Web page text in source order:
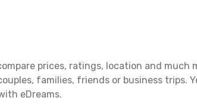
prices, ratings, location and
families, friends or business trips.
eDreams.